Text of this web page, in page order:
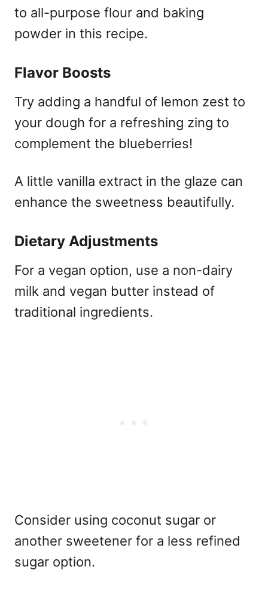
to all-purpose flour and baking
powder in this recipe.
Flavor Boosts
Try adding a handful of lemon zest to
your dough for a refreshing zing to
complement the blueberries!
A little vanilla extract in the glaze can
enhance the sweetness beautifully.
Dietary Adjustments
For a vegan option, use a non-dairy
milk and vegan butter instead of
traditional ingredients.
Consider using coconut sugar or
another sweetener for a less refined
sugar option.